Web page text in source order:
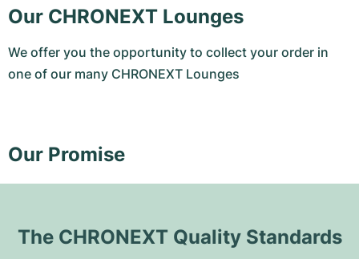
Our CHRONEXT Lounges
We offer you the opportunity to collect your order in
one of our many CHRONEXT Lounges
Our Promise
The CHRONEXT Quality Standards